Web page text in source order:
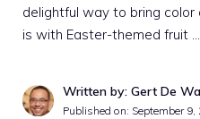
delightful way to bring
is with Easter-themed fruit …
Written by: Gert De
Published on: September 9,